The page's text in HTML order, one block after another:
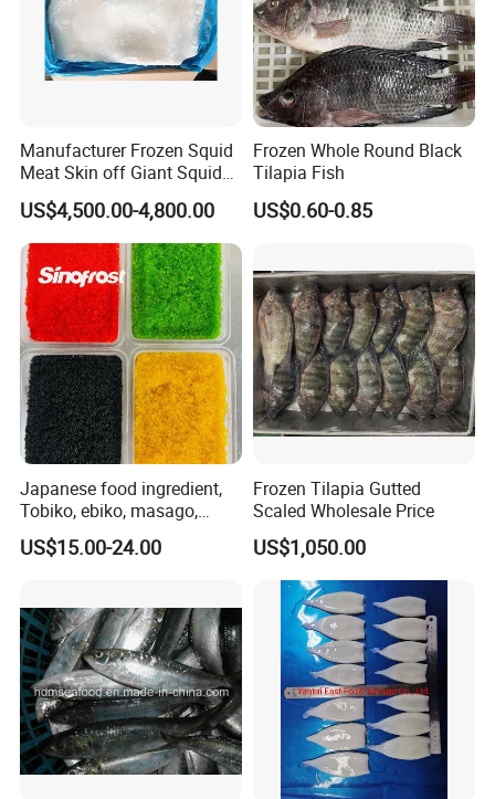
Manufacturer Frozen Squid
Meat Skin off Giant Squid
Fillets
US$4,500.00-4,800.00
Frozen Whole Round Black
Tilapia Fish
US$0.60-0.85
Japanese food ingredient,
Tobiko, ebiko, masago,
unagi, Chuka Wakame,
edamame, seasoned baby
fillet & roe (Nishin)
US$15.00-24.00
Frozen Tilapia Gutted
Scaled Wholesale Price
US$1,050.00